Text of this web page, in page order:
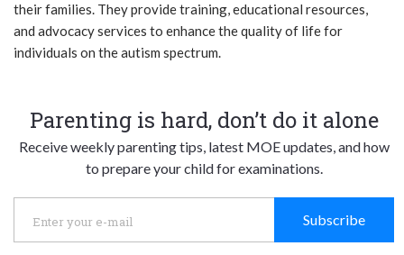
their families. They provide training, educational resources,
and advocacy services to enhance the quality of life for
individuals on the autism spectrum.
Parenting is hard, don’t do it alone
Receive weekly parenting tips, latest MOE updates, and how
to prepare your child for examinations.
Subscribe